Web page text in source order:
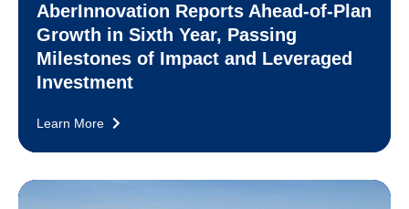
AberInnovation Reports Ahead-of-Plan
Growth in Sixth Year, Passing
Milestones of Impact and Leveraged
Investment
Learn More